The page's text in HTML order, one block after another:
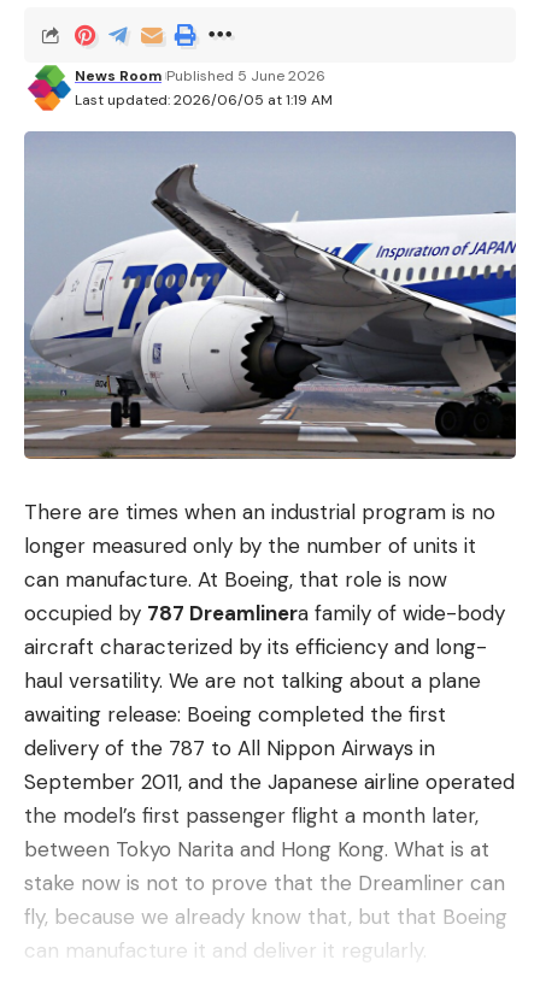
Last updated: 2026/06/05 at 1:19 AM
News Room Published 5 June 2026
There are times when an industrial program is no
longer measured only by the number of units it
can manufacture. At Boeing, that role is now
occupied by 787 Dreamlinera family of wide-body
aircraft characterized by its efficiency and long-
haul versatility. We are not talking about a plane
awaiting release: Boeing completed the first
delivery of the 787 to All Nippon Airways in
September 2011, and the Japanese airline operated
the model’s first passenger flight a month later,
between Tokyo Narita and Hong Kong. What is at
stake now is not to prove that the Dreamliner can
fly, because we already know that, but that Boeing
can manufacture it and deliver it regularly.